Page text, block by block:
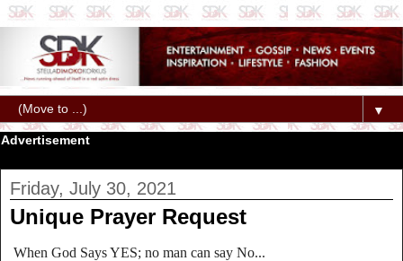
▼
Advertisement
Friday, July 30, 2021
Unique Prayer Request
When God Says YES; no man can say No...